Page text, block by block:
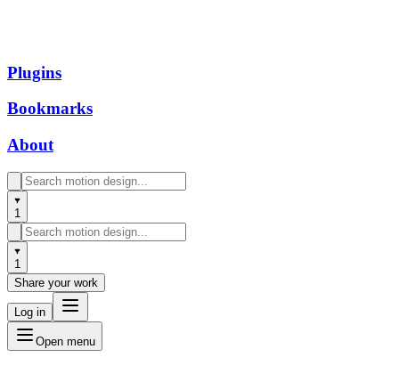
Plugins
Bookmarks
About
1
1
Share your work
Log in
Open menu